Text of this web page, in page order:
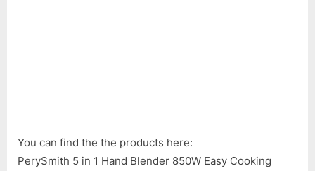
You can find the the products here:
PerySmith 5 in 1 Hand Blender 850W Easy Cooking